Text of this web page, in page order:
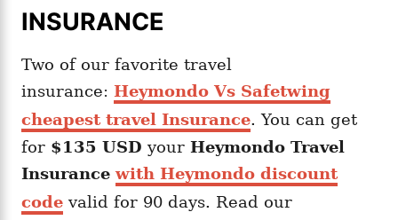
INSURANCE
Two of our favorite travel
insurance: Heymondo Vs Safetwing
cheapest travel Insurance. You can get
for $135 USD your Heymondo Travel
Insurancewith Heymondo discount
code valid for 90 days. Read our